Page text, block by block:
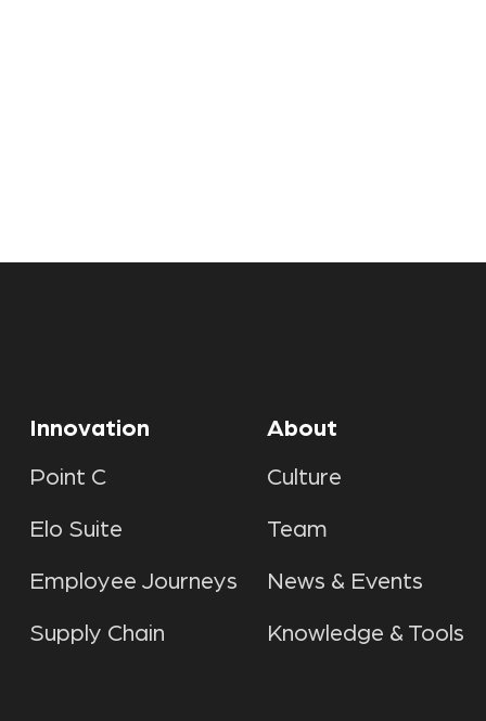
Innovation
Point C
Elo Suite
Employee Journeys
Supply Chain
About
Culture
Team
News & Events
Knowledge & Tools